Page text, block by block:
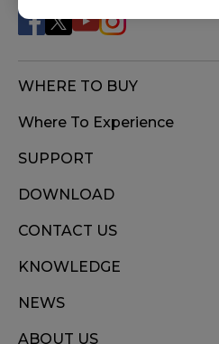
B (M), ZA12-C (M), ZA13
(S)
WHERE TO BUY
Where To Experience
SUPPORT
DOWNLOAD
CONTACT US
KNOWLEDGE
NEWS
ABOUT US